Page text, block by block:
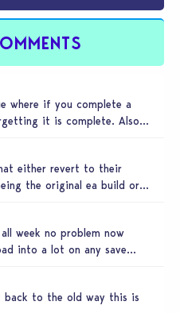
where if you complete a
it is complete. Also…
either revert to their
the original ea build or…
week no problem now
into a lot on any save…
to the old way this is